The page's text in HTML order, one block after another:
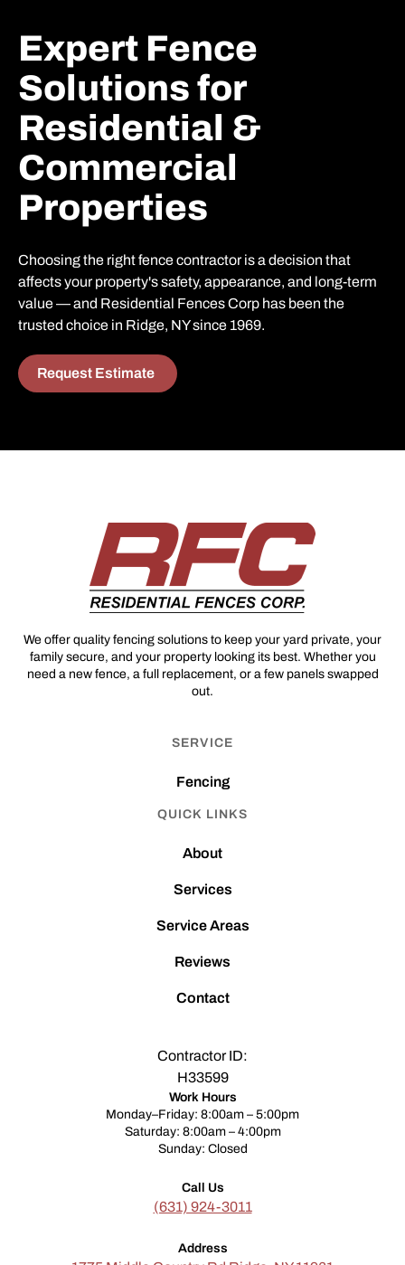
Expert Fence
Solutions for
Residential &
Commercial
Properties
Choosing the right fence contractor is a decision that
affects your property's safety, appearance, and long-term
value — and Residential Fences Corp has been the
trusted choice in Ridge, NY since 1969.
Request Estimate
We offer quality fencing solutions to keep your yard private, your
family secure, and your property looking its best. Whether you
need a new fence, a full replacement, or a few panels swapped
out.
SERVICE
Fencing
QUICK LINKS
About
Services
Service Areas
Reviews
Contact
Contractor ID:
H33599
Work Hours
Monday–Friday: 8:00am – 5:00pm
Saturday: 8:00am – 4:00pm
Sunday: Closed
Call Us
(631) 924-3011
Address